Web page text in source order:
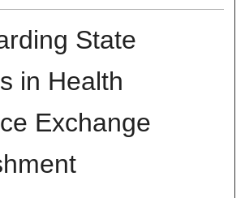
State
in Health
Exchange